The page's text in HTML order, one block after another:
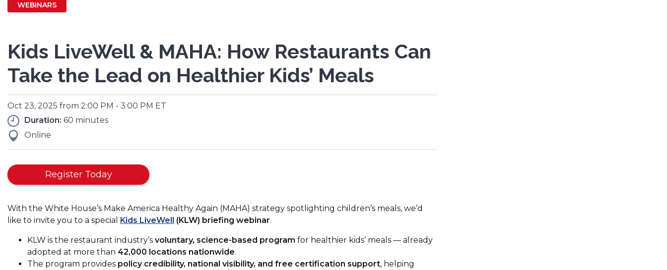
WEBINARS
Kids LiveWell & MAHA: How Restaurants Can
Take the Lead on Healthier Kids’ Meals
Oct 23, 2025 from 2:00 PM - 3:00 PM ET
Duration: 60 minutes
Online
Register Today(Opens
in
new
window)
With the White House’s Make America Healthy Again (MAHA) strategy spotlighting children’s meals, we’d
like to invite you to a special Kids LiveWell (KLW) briefing webinar.
KLW is the restaurant industry’s voluntary, science-based program for healthier kids’ meals — already
adopted at more than 42,000 locations nationwide.
The program provides policy credibility, national visibility, and free certification support, helping